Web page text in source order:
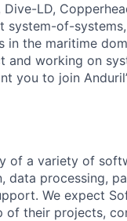
LD,
system-of-
the maritime
and working on
you to join
of a variety of
data processing,
We expect
their projects,